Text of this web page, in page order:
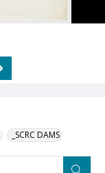
_SCRC DAMS